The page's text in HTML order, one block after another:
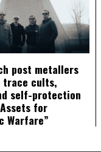
post metallers
trace cults,
self-protection
for
Warfare”